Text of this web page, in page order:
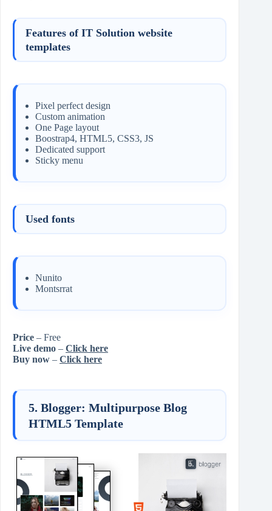
Features of IT Solution website
templates
Pixel perfect design
Custom animation
One Page layout
Boostrap4, HTML5, CSS3, JS
Dedicated support
Sticky menu
Used fonts
Nunito
Montsrrat
Price – Free
Live demo – Click here
Buy now – Click here
5. Blogger: Multipurpose Blog
HTML5 Template